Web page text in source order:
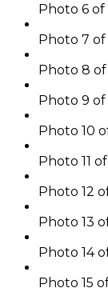
Photo 6 of
Photo 7 of
Photo 8 of
Photo 9 of
Photo 10
Photo 11 of
Photo 12
Photo 13
Photo 14
Photo 15